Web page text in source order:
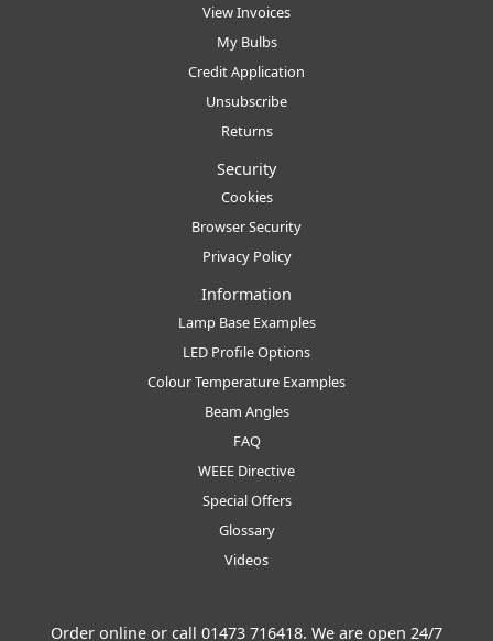
View Invoices
My Bulbs
Credit Application
Unsubscribe
Returns
Security
Cookies
Browser Security
Privacy Policy
Information
Lamp Base Examples
LED Profile Options
Colour Temperature Examples
Beam Angles
FAQ
WEEE Directive
Special Offers
Glossary
Videos
Order online or call 01473 716418. We are open 24/7